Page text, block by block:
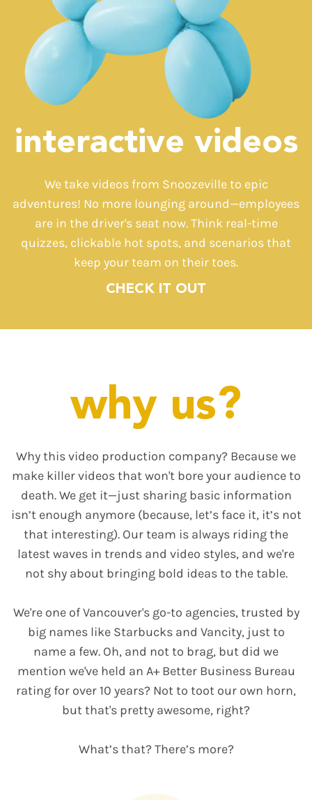
interactive videos
We take videos from Snoozeville to epic
adventures! No more lounging around—employees
are in the driver's seat now. Think real-time
quizzes, clickable hot spots, and scenarios that
keep your team on their toes.
CHECK IT OUT
why us?
Why this video production company? Because we
make killer videos that won't bore your audience to
death. We get it—just sharing basic information
isn’t enough anymore (because, let’s face it, it’s not
that interesting). Our team is always riding the
latest waves in trends and video styles, and we're
not shy about bringing bold ideas to the table.
We're one of Vancouver's go-to agencies, trusted by
big names like Starbucks and Vancity, just to
name a few. Oh, and not to brag, but did we
mention we've held an A+ Better Business Bureau
rating for over 10 years? Not to toot our own horn,
but that's pretty awesome, right?
What’s that? There’s more?